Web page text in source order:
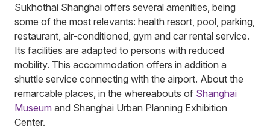
Sukhothai Shanghai offers several amenities, being
some of the most relevants: health resort, pool, parking,
restaurant, air-conditioned, gym and car rental service.
Its facilities are adapted to persons with reduced
mobility. This accommodation offers in addition a
shuttle service connecting with the airport. About the
remarcable places, in the whereabouts of Shanghai
Museum and Shanghai Urban Planning Exhibition
Center.